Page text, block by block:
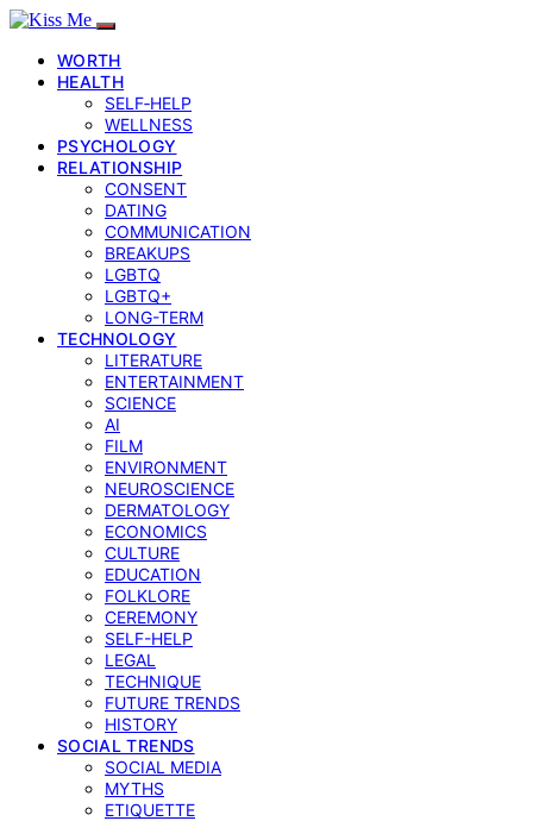
WORTH
HEALTH
SELF‑HELP
WELLNESS
PSYCHOLOGY
RELATIONSHIP
CONSENT
DATING
COMMUNICATION
BREAKUPS
LGBTQ
LGBTQ+
LONG-TERM
TECHNOLOGY
LITERATURE
ENTERTAINMENT
SCIENCE
AI
FILM
ENVIRONMENT
NEUROSCIENCE
DERMATOLOGY
ECONOMICS
CULTURE
EDUCATION
FOLKLORE
CEREMONY
SELF-HELP
LEGAL
TECHNIQUE
FUTURE TRENDS
HISTORY
SOCIAL TRENDS
SOCIAL MEDIA
MYTHS
ETIQUETTE